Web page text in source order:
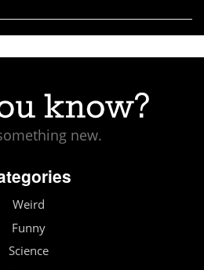
new.
Weird
Funny
Science